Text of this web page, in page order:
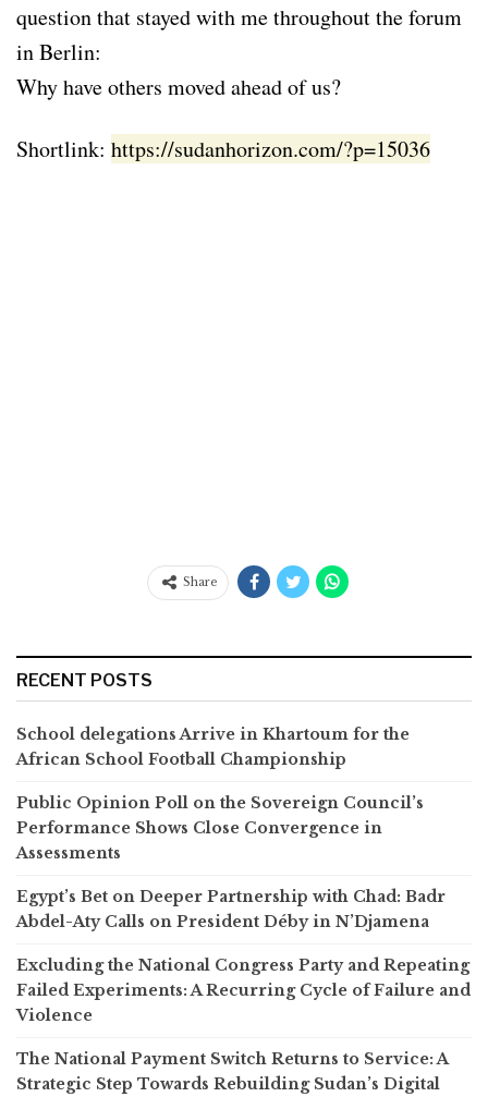
question that stayed with me throughout the forum
in Berlin:
Why have others moved ahead of us?
Shortlink: https://sudanhorizon.com/?p=15036
Share
RECENT POSTS
School delegations Arrive in Khartoum for the
African School Football Championship
Public Opinion Poll on the Sovereign Council’s
Performance Shows Close Convergence in
Assessments
Egypt’s Bet on Deeper Partnership with Chad: Badr
Abdel-Aty Calls on President Déby in N’Djamena
Excluding the National Congress Party and Repeating
Failed Experiments: A Recurring Cycle of Failure and
Violence
The National Payment Switch Returns to Service: A
Strategic Step Towards Rebuilding Sudan’s Digital